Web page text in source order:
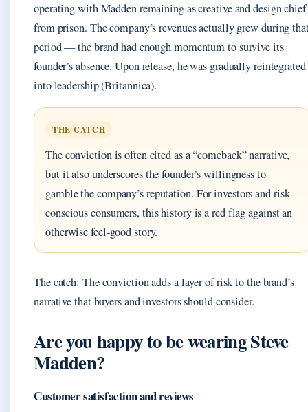
operating with Madden remaining as creative and design chief
from prison. The company’s revenues actually grew during
period — the brand had enough momentum to survive its
founder’s absence. Upon release, he was gradually reintegrated
into leadership (Britannica).
THE CATCH
The conviction is often cited as a “comeback” narrative,
but it also underscores the founder’s willingness to
gamble the company’s reputation. For investors and risk-
conscious consumers, this history is a red flag against an
otherwise feel-good story.
The catch: The conviction adds a layer of risk to the brand’s
narrative that buyers and investors should consider.
Are you happy to be wearing Steve
Madden?
Customer satisfaction and reviews